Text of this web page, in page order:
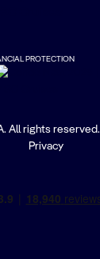
PROTECTION
All rights reserved.
Privacy